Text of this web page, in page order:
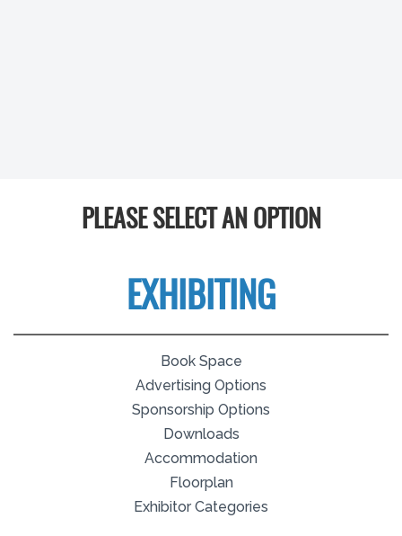
PLEASE SELECT AN OPTION
EXHIBITING
Book Space
Advertising Options
Sponsorship Options
Downloads
Accommodation
Floorplan
Exhibitor Categories